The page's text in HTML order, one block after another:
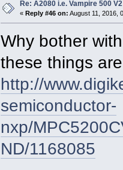
Re: A2080 i.e. Vampire 500
« Reply #46 on: August 11, 2016,
Why bother
these things
http://
semiconductor-
nxp/
ND/1168085